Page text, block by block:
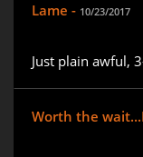
Lame - 10/23/2017
Just plain awful,
Worth the